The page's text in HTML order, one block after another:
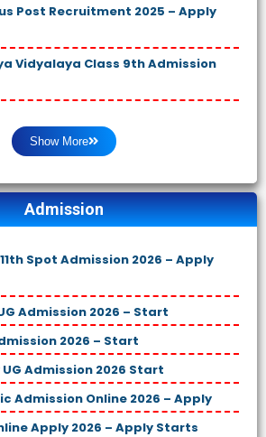
Post Recruitment 2025 – Apply
Vidyalaya Class 9th Admission
Show More
Admission
Spot Admission 2026 – Apply
Admission 2026 – Start
2026 – Start
Admission 2026 Start
Admission Online 2026 – Apply
Apply 2026 – Apply Starts